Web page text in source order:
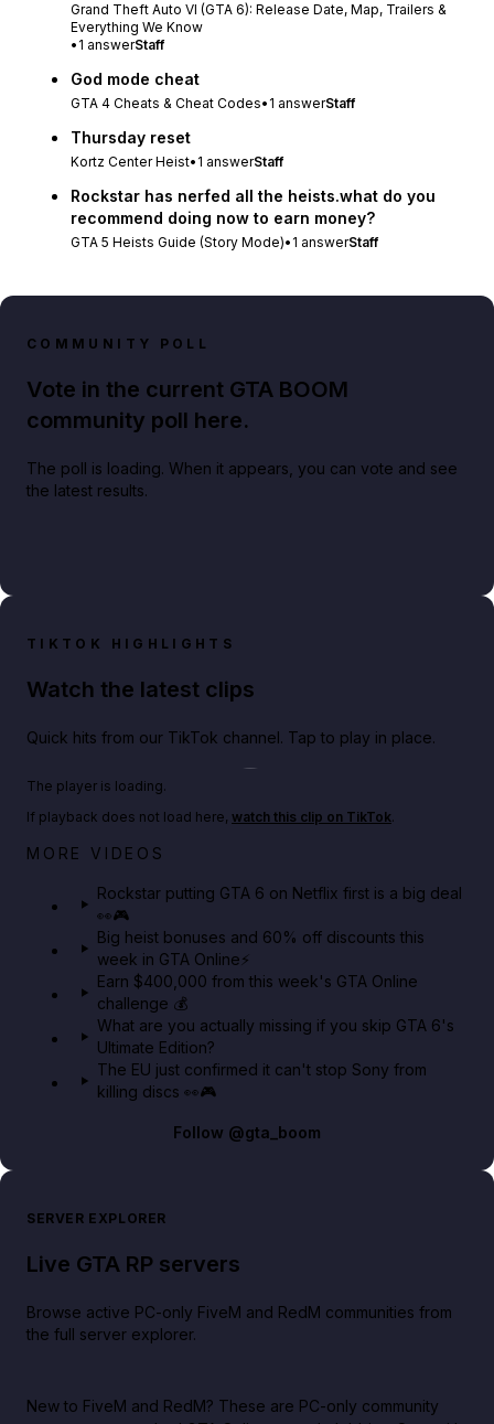
Grand Theft Auto VI (GTA 6): Release Date, Map, Trailers &
Everything We Know
• 1 answerStaff
God mode cheat
GTA 4 Cheats & Cheat Codes• 1 answerStaff
Thursday reset
Kortz Center Heist• 1 answerStaff
Rockstar has nerfed all the heists.what do you
recommend doing now to earn money?
GTA 5 Heists Guide (Story Mode)• 1 answerStaff
COMMUNITY POLL
Vote in the current GTA BOOM
community poll here.
The poll is loading. When it appears, you can vote and see
the latest results.
TIKTOK HIGHLIGHTS
Watch the latest clips
Quick hits from our TikTok channel. Tap to play in place.
Netflix rep just confirmed creators can react to the
The player is loading.
If playback does not load here, watch this clip on TikTok.
MORE VIDEOS
Rockstar putting GTA 6 on Netflix first is a big deal
👀🎮
Big heist bonuses and 60% off discounts this
week in GTA Online⚡
Earn $400,000 from this week's GTA Online
challenge 💰
What are you actually missing if you skip GTA 6's
Ultimate Edition?
The EU just confirmed it can't stop Sony from
killing discs 👀🎮
Follow @gta_boom
SERVER EXPLORER
Live GTA RP servers
Browse active PC-only FiveM and RedM communities from
the full server explorer.
New to FiveM and RedM? These are PC-only community